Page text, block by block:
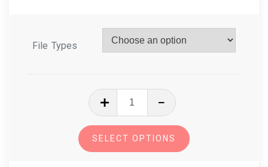
File Types
The
Embroidery
SELECT OPTIONS